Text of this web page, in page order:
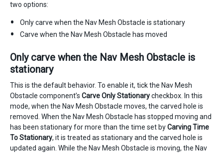
two options:
Only carve when the Nav Mesh Obstacle is stationary
Carve when the Nav Mesh Obstacle has moved
Only carve when the Nav Mesh Obstacle is
stationary
This is the default behavior. To enable it, tick the Nav Mesh
Obstacle component’s Carve Only Stationarycheckbox. In this
mode, when the Nav Mesh Obstacle moves, the carved hole is
removed. When the Nav Mesh Obstacle has stopped moving and
has been stationary for more than the time set byCarving Time
To Stationary, it is treated as stationary and the carved hole is
updated again. While the Nav Mesh Obstacle is moving, the Nav